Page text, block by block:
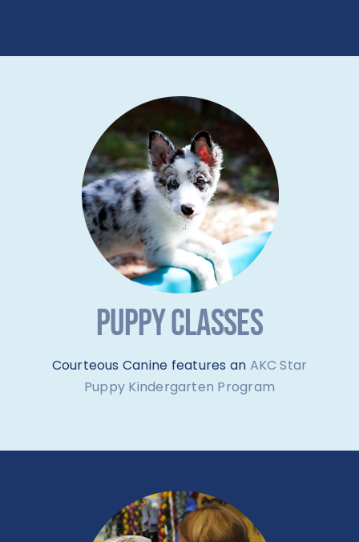
PUPPY CLASSES
Courteous Canine features an AKC Star
Puppy Kindergarten Program